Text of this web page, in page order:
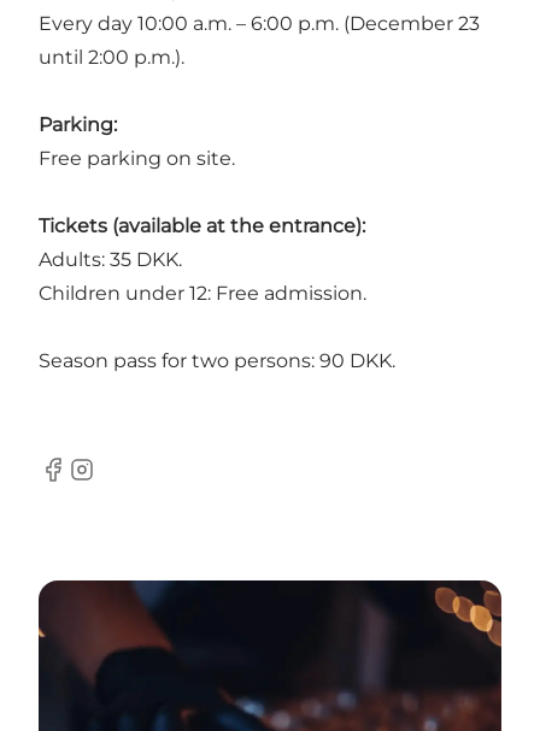
Every day 10:00 a.m. – 6:00 p.m. (December 23
until 2:00 p.m.).
Parking:
Free parking on site.
Tickets (available at the entrance):
Adults: 35 DKK.
Children under 12: Free admission.
Season pass for two persons: 90 DKK.
Facebook
Instagram